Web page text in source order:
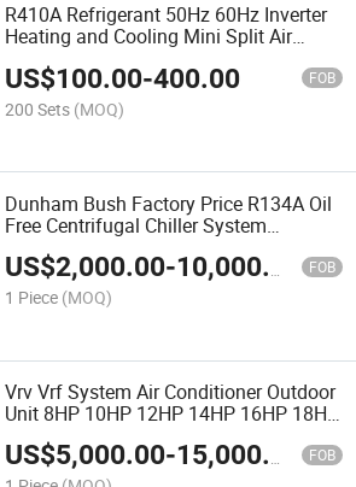
R410A Refrigerant 50Hz 60Hz Inverter
Heating and Cooling Mini Split Air
US$100.00-400.00 FOB
200 Sets (MOQ)
Dunham Bush Factory Price R134A Oil
Free Centrifugal Chiller System
Industrial Water Cooling Centrifugal
Chillers
US$2,000.00-10,000.00 FOB
1 Piece (MOQ)
Vrv Vrf System Air Conditioner Outdoor
Unit 8HP 10HP 12HP 14HP 16HP 18HP
8-72HP
US$5,000.00-15,000.00 FOB